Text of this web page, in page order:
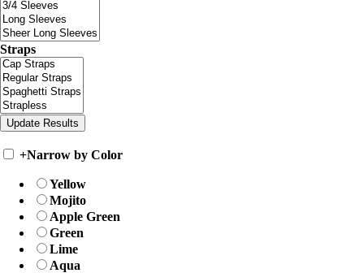
Straps
+Narrow by Color
Yellow
Mojito
Apple Green
Green
Lime
Aqua